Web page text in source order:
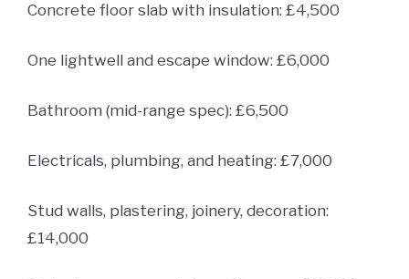
Concrete floor slab with insulation: £4,500
One lightwell and escape window: £6,000
Bathroom (mid-range spec): £6,500
Electricals, plumbing, and heating: £7,000
Stud walls, plastering, joinery, decoration:
£14,000